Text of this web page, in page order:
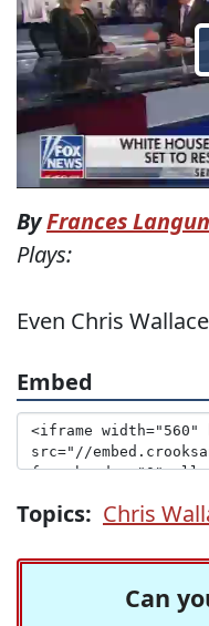
ByFrances
Plays:
Even Chris
Embed
Topics: Chris
Can